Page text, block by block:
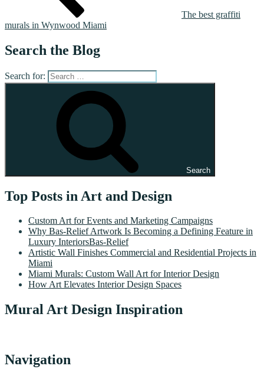
The best graffiti
murals in Wynwood Miami
Search the Blog
Search for:
Search
Top Posts in Art and Design
Custom Art for Events and Marketing Campaigns
Why Bas-Relief Artwork Is Becoming a Defining Feature in
Luxury InteriorsBas-Relief
Artistic Wall Finishes Commercial and Residential Projects in
Miami
Miami Murals: Custom Wall Art for Interior Design
How Art Elevates Interior Design Spaces
Mural Art Design Inspiration
Navigation